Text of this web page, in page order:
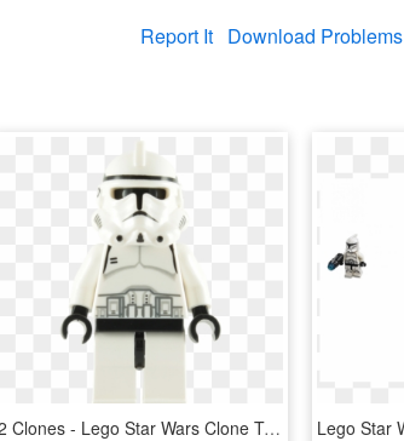
Report It Download Problems
2 Clones - Lego Star Wars Clone Trooper, HD Png Download